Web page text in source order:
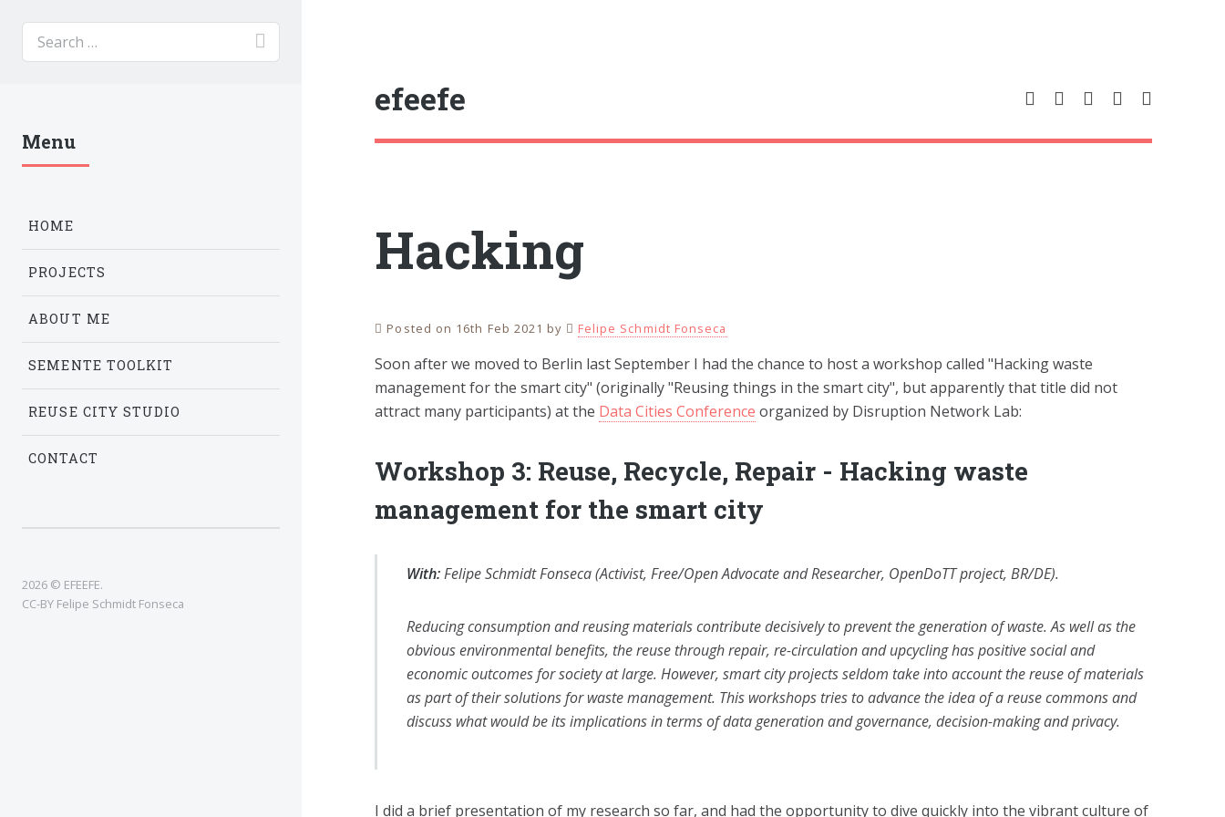
efeefe
Hacking
Posted on 16th Feb 2021by Felipe Schmidt Fonseca
Soon after we moved to Berlin last September I had the chance to host a workshop called "Hacking waste
management for the smart city" (originally "Reusing things in the smart city", but apparently that title did not
attract many participants) at the Data Cities Conference organized by Disruption Network Lab:
Workshop 3: Reuse, Recycle, Repair - Hacking waste
management for the smart city
With:Felipe Schmidt Fonseca (Activist, Free/Open Advocate and Researcher, OpenDoTT project, BR/DE).
Reducing consumption and reusing materials contribute decisively to prevent the generation of waste. As well as the
obvious environmental benefits, the reuse through repair, re-circulation and upcycling has positive social and
economic outcomes for society at large. However, smart city projects seldom take into account the reuse of materials
as part of their solutions for waste management. This workshops tries to advance the idea of a reuse commons and
discuss what would be its implications in terms of data generation and governance, decision-making and privacy.
I did a brief presentation of my research so far, and had the opportunity to dive quickly into the vibrant culture of
Menu
HOME
PROJECTS
ABOUT ME
SEMENTE TOOLKIT
REUSE CITY STUDIO
CONTACT
2026 © EFEEFE.
CC-BY Felipe Schmidt Fonseca